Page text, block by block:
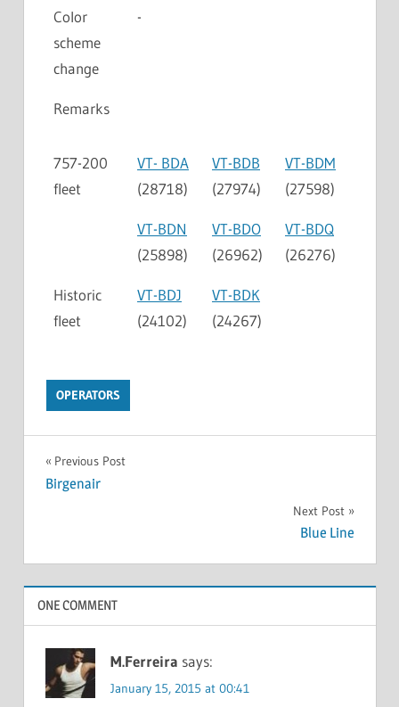
Color
scheme
change
-
Remarks
757-200
fleet
VT- BDA
(28718)
VT-BDB
(27974)
VT-BDM
(27598)
VT-BDN
(25898)
VT-BDO
(26962)
VT-BDQ
(26276)
Historic
fleet
VT-BDJ
(24102)
VT-BDK
(24267)
OPERATORS
Previous Post
Birgenair
Next Post
Blue Line
ONE COMMENT
M.Ferreira says:
January 15, 2015 at 00:41